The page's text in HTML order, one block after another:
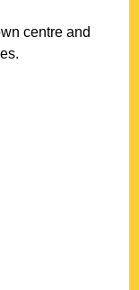
centre and